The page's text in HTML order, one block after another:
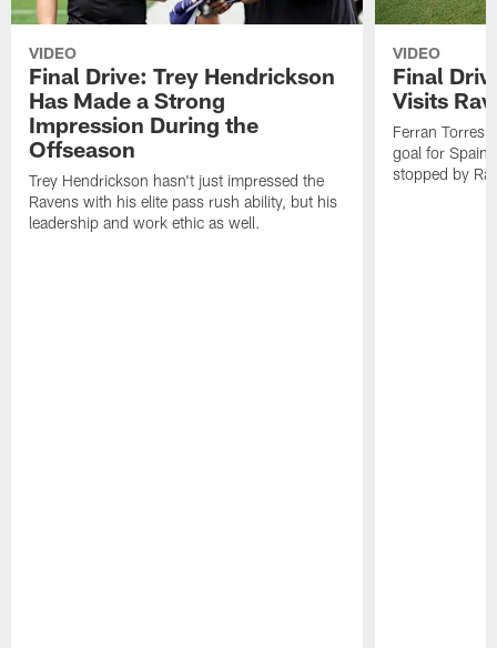
VIDEO
Final Drive: Trey Hendrickson
Has Made a Strong
Impression During the
Offseason
Trey Hendrickson hasn't just impressed the
Ravens with his elite pass rush ability, but his
leadership and work ethic as well.
VIDEO
Final
Visits
Ferran
goal for Spain
stopped by